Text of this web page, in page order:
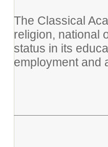
The Classical
religion, national
status in its
employment and